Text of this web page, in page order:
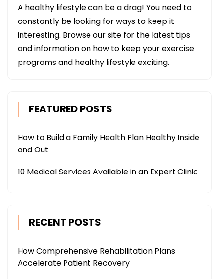
A healthy lifestyle can be a drag! You need to
constantly be looking for ways to keep it
interesting. Browse our site for the latest tips
and information on how to keep your exercise
programs and healthy lifestyle exciting.
FEATURED POSTS
How to Build a Family Health Plan Healthy Inside
and Out
10 Medical Services Available in an Expert Clinic
RECENT POSTS
How Comprehensive Rehabilitation Plans
Accelerate Patient Recovery